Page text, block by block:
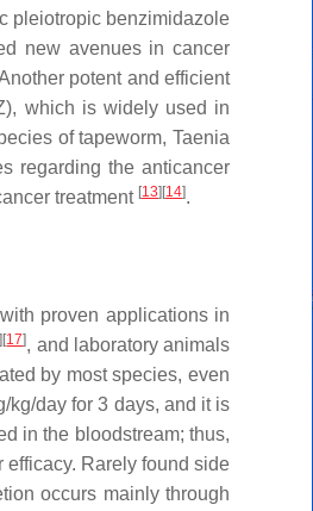
pleiotropic benzimidazole
new avenues in cancer
potent and efficient
which is widely used in
of tapeworm, Taenia
regarding the anticancer
treatment [13] [14].
with proven applications in
] [17], and laboratory animals
by most species, even
kg/day for 3 days, and it is
in the bloodstream; thus,
Rarely found side
occurs mainly through